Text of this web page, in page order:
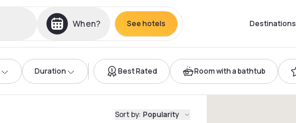
When? See hotels Destinations
Duration Best Rated Room with a bathtub
Sort by: Popularity